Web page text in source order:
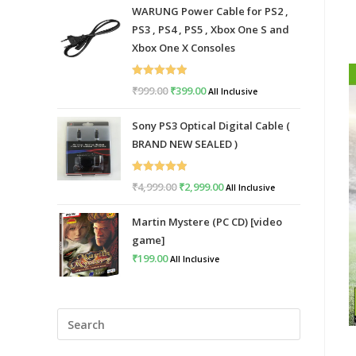
WARUNG Power Cable for PS2 ,
PS3 , PS4 , PS5 , Xbox One S and
Xbox One X Consoles
Rated
5.00
₹999.00 Original
was:
₹999.00.
₹399.00Current
is:
₹399.00.
All Inclusive
Sony PS3 Optical Digital Cable (
BRAND NEW SEALED )
Rated
₹4,999.00 Original
was:
₹2,999.00Current
is:
All Inclusive
Martin Mystere (PC CD) [video
game]
₹199.00 All Inclusive
Escape